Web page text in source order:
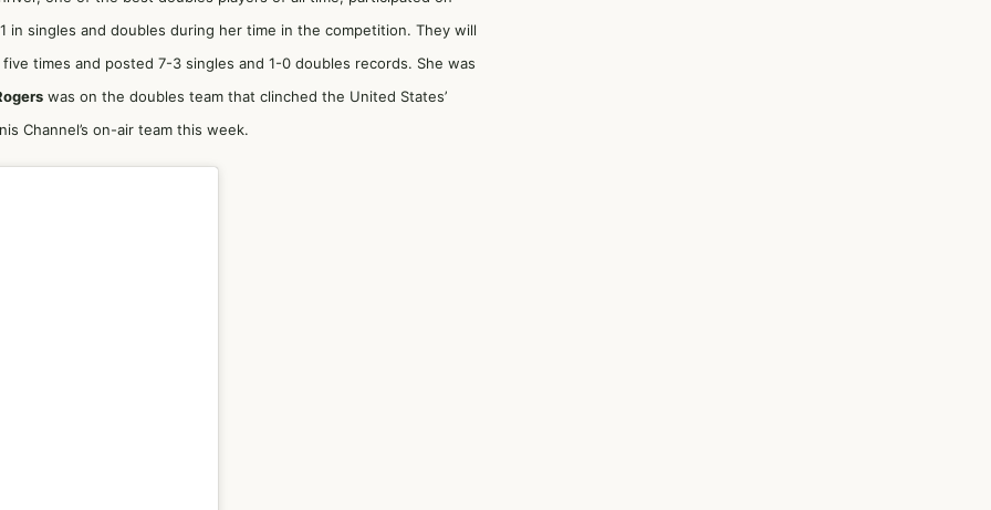
in singles and doubles during her time in the competition. They will
times and posted 7-3 singles and 1-0 doubles records. She was
was on the doubles team that clinched the United States’
Channel’s on-air team this week.